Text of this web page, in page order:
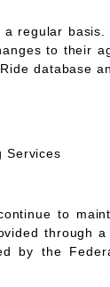
regular
to their
database
Services
to
through a
by the